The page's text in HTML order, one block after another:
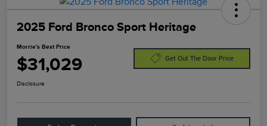
2025 Ford Bronco Sport Heritage
Morrie's Best Price
$31,029 Get Out The Door Price
Disclosure